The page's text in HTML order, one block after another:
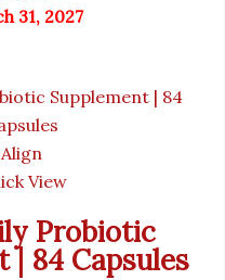
31, 2027
Align
View
Probiotic
| 84 Capsules